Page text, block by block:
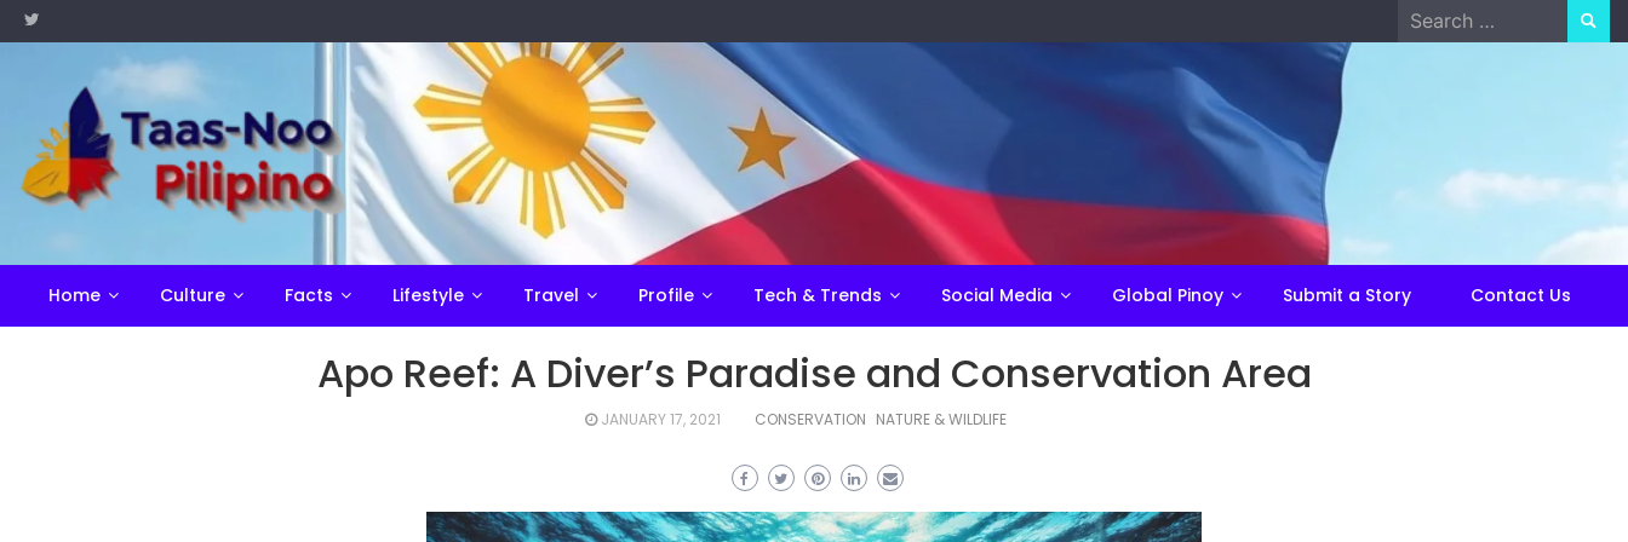
Skip
to
Search
for:
Home Culture Facts Lifestyle Travel Profile Tech & Trends Social Media Global Pinoy Submit a Story Contact Us
Apo Reef: A Diver’s Paradise and Conservation Area
JANUARY 17, 2021 CONSERVATION NATURE & WILDLIFE